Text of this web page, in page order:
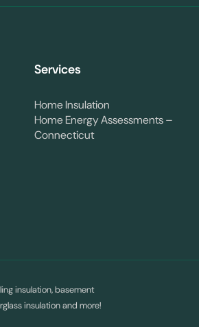
Services
Home Insulation
Home Energy Assessments –
Connecticut
insulation, basement
insulation and more!